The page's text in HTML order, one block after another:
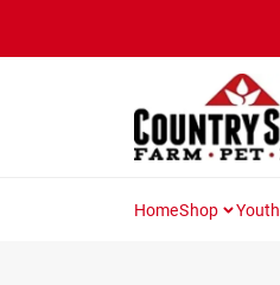
content
HomeShop Youth